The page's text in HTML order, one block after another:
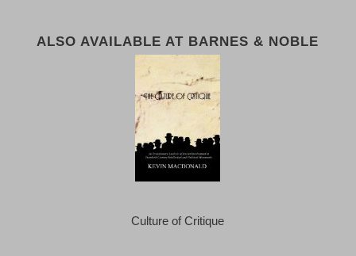
ALSO AVAILABLE AT BARNES & NOBLE
Culture of Critique